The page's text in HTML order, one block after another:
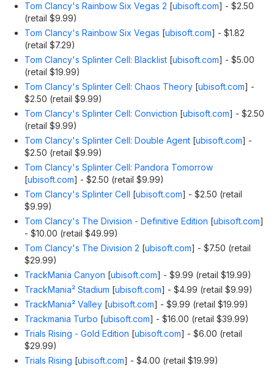
Tom Clancy's Rainbow Six Vegas 2 [ubisoft.com] - $2.50
(retail $9.99)
Tom Clancy's Rainbow Six Vegas [ubisoft.com] - $1.82
(retail $7.29)
Tom Clancy's Splinter Cell: Blacklist [ubisoft.com] - $5.00
(retail $19.99)
Tom Clancy's Splinter Cell: Chaos Theory [ubisoft.com] -
$2.50 (retail $9.99)
Tom Clancy's Splinter Cell: Conviction [ubisoft.com] - $2.50
(retail $9.99)
Tom Clancy's Splinter Cell: Double Agent [ubisoft.com] -
$2.50 (retail $9.99)
Tom Clancy's Splinter Cell: Pandora Tomorrow
[ubisoft.com] - $2.50 (retail $9.99)
Tom Clancy's Splinter Cell [ubisoft.com] - $2.50 (retail
$9.99)
Tom Clancy's The Division - Definitive Edition [ubisoft.com]
- $10.00 (retail $49.99)
Tom Clancy's The Division 2 [ubisoft.com] - $7.50 (retail
$29.99)
TrackMania Canyon [ubisoft.com] - $9.99 (retail $19.99)
TrackMania² Stadium [ubisoft.com] - $4.99 (retail $9.99)
TrackMania² Valley [ubisoft.com] - $9.99 (retail $19.99)
Trackmania Turbo [ubisoft.com] - $16.00 (retail $39.99)
Trials Rising - Gold Edition [ubisoft.com] - $6.00 (retail
$29.99)
Trials Rising [ubisoft.com] - $4.00 (retail $19.99)